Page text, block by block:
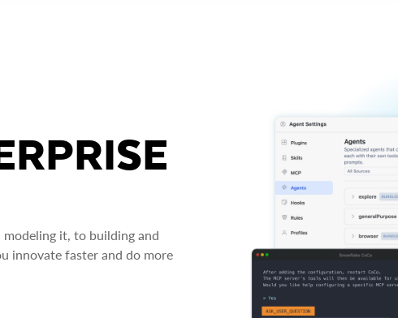
modeling it, to building and
innovate faster and do more